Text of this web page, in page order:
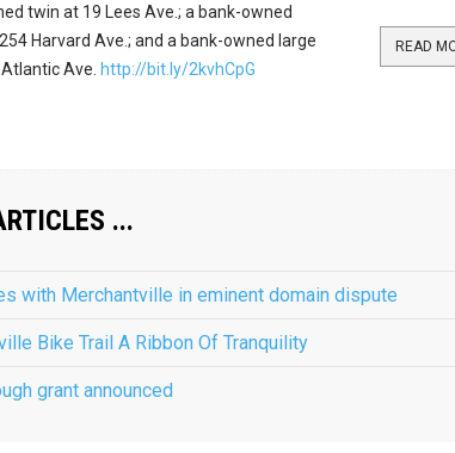
twin at 19 Lees Ave.; a bank-owned
Harvard Ave.; and a bank-owned large
Ave. http://bit.ly/2kvhCpG
...
with Merchantville in eminent domain dispute
Bike Trail A Ribbon Of Tranquility
grant announced